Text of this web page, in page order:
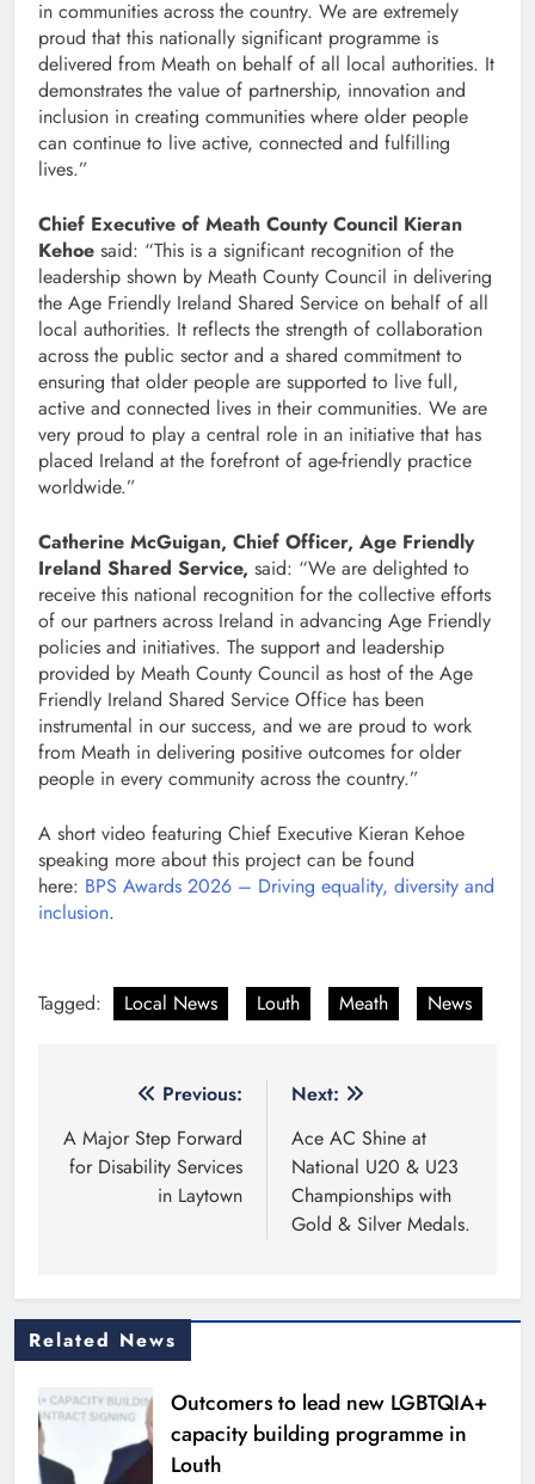
in communities across the country. We are extremely
proud that this nationally significant programme is
delivered from Meath on behalf of all local authorities. It
demonstrates the value of partnership, innovation and
inclusion in creating communities where older people
can continue to live active, connected and fulfilling
lives.”
Chief Executive of Meath County Council Kieran
Kehoe said: “This is a significant recognition of the
leadership shown by Meath County Council in delivering
the Age Friendly Ireland Shared Service on behalf of all
local authorities. It reflects the strength of collaboration
across the public sector and a shared commitment to
ensuring that older people are supported to live full,
active and connected lives in their communities. We are
very proud to play a central role in an initiative that has
placed Ireland at the forefront of age-friendly practice
worldwide.”
Catherine McGuigan, Chief Officer, Age Friendly
Ireland Shared Service, said: “We are delighted to
receive this national recognition for the collective efforts
of our partners across Ireland in advancing Age Friendly
policies and initiatives. The support and leadership
provided by Meath County Council as host of the Age
Friendly Ireland Shared Service Office has been
instrumental in our success, and we are proud to work
from Meath in delivering positive outcomes for older
people in every community across the country.”
A short video featuring Chief Executive Kieran Kehoe
speaking more about this project can be found
here: BPS Awards 2026 – Driving equality, diversity and
inclusion.
Tagged: Local News Louth Meath News
navigation
Previous:
A Major Step Forward
for Disability Services
in Laytown
Next:
Ace AC Shine at
National U20 & U23
Championships with
Gold & Silver Medals.
Related News
Outcomers to lead new LGBTQIA+
capacity building programme in
Louth